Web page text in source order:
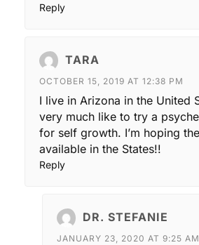
Reply
TARA
OCTOBER 15, 2019 AT 12:38 PM
I live in Arizona in the United
very much like to try a
for self growth. I’m hoping
available in the States!!
Reply
DR. STEFANIE
JANUARY 23, 2020 AT 9:25 AM